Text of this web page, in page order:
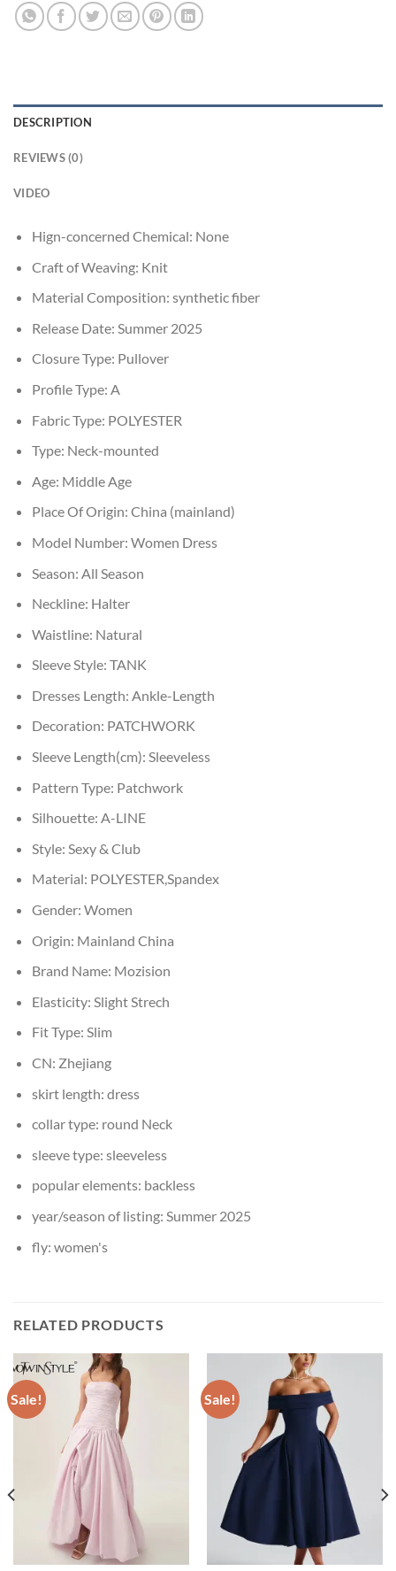
DESCRIPTION
REVIEWS (0)
VIDEO
Hign-concerned Chemical: None
Craft of Weaving: Knit
Material Composition: synthetic fiber
Release Date: Summer 2025
Closure Type: Pullover
Profile Type: A
Fabric Type: POLYESTER
Type: Neck-mounted
Age: Middle Age
Place Of Origin: China (mainland)
Model Number: Women Dress
Season: All Season
Neckline: Halter
Waistline: Natural
Sleeve Style: TANK
Dresses Length: Ankle-Length
Decoration: PATCHWORK
Sleeve Length(cm): Sleeveless
Pattern Type: Patchwork
Silhouette: A-LINE
Style: Sexy & Club
Material: POLYESTER,Spandex
Gender: Women
Origin: Mainland China
Brand Name: Mozision
Elasticity: Slight Strech
Fit Type: Slim
CN: Zhejiang
skirt length: dress
collar type: round Neck
sleeve type: sleeveless
popular elements: backless
year/season of listing: Summer 2025
fly: women's
RELATED PRODUCTS
Sale! Sale!